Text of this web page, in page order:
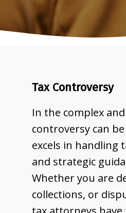
Tax Controversy
In the complex
controversy can
excels in handling
and strategic
Whether you are
collections, or